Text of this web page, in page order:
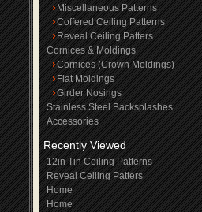
Miscellaneous Patterns
Coffered Ceiling Patterns
Reveal Ceiling Patters
Cornices & Moldings
Cornices (Crown Moldings)
Flat Moldings
Girder Nosings
Stainless Steel Backsplashes
Accessories
Recently Viewed
12in Tin Ceiling Patterns
Reveal Ceiling Patters
Home
Home